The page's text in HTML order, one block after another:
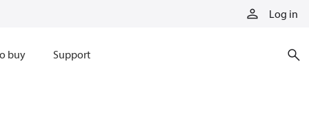
Log in
buy Support